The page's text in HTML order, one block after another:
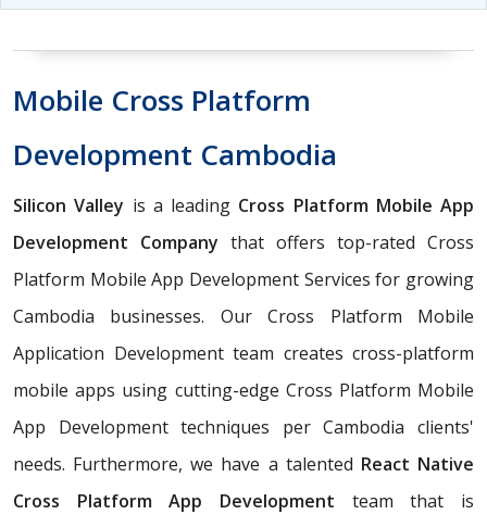
Mobile Cross Platform
Development Cambodia
Silicon Valley is a leading Cross Platform Mobile App
Development Company that offers top-rated Cross
Platform Mobile App Development Services for growing
Cambodia businesses. Our Cross Platform Mobile
Application Development team creates cross-platform
mobile apps using cutting-edge Cross Platform Mobile
App Development techniques per Cambodia clients'
needs. Furthermore, we have a talented React Native
Cross Platform App Development team that is